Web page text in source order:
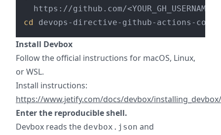
cd
Install Devbox
Follow the official instructions for macOS, Linux,
or WSL.
Install instructions:
https://www.jetify.com/docs/devbox/installing_devbox/
Enter the reproducible shell.
Devbox reads the devbox.json and